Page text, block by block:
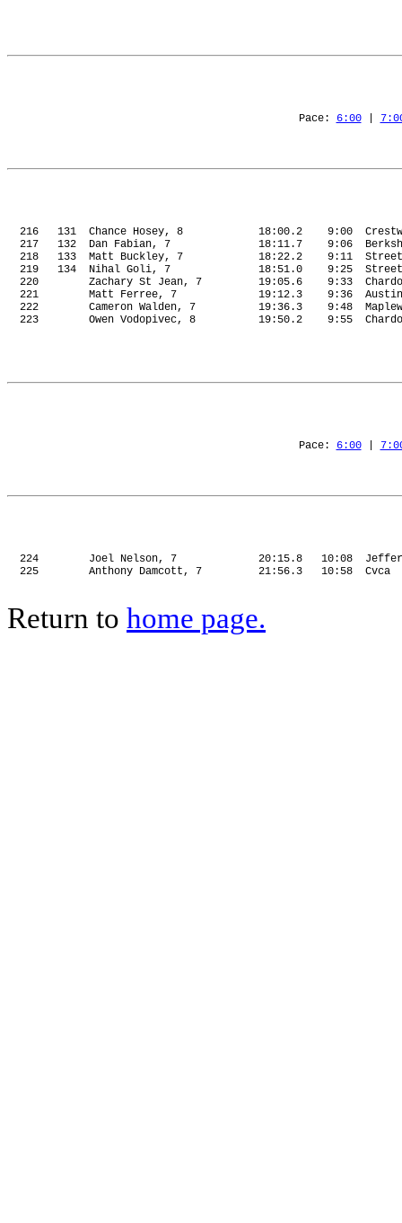
Pace: 6:00 |
216 131 Chance Hosey, 8 18:00.2 9:00
217
132 Dan Fabian, 7 18:11.7 9:06
218
133 Matt Buckley, 7 18:22.2 9:11
219
134 Nihal Goli, 7 18:51.0 9:25
220
Zachary St Jean, 7 19:05.6 9:33
221
Matt Ferree, 7 19:12.3 9:36
222
Cameron Walden, 7 19:36.3 9:48
223
Owen Vodopivec, 8 19:50.2 9:55
Pace: 6:00 |
224 Joel Nelson, 7 20:15.8 10:08
225
Anthony Damcott, 7 21:56.3 10:58 Cvca
Return to home page.